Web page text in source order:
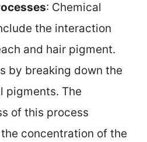
: Chemical
the interaction
and hair pigment.
by breaking down the
pigments. The
of this process
concentration of the